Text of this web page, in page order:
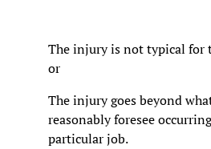
The injury is not typical for
or
The injury goes beyond
reasonably foresee
particular job.